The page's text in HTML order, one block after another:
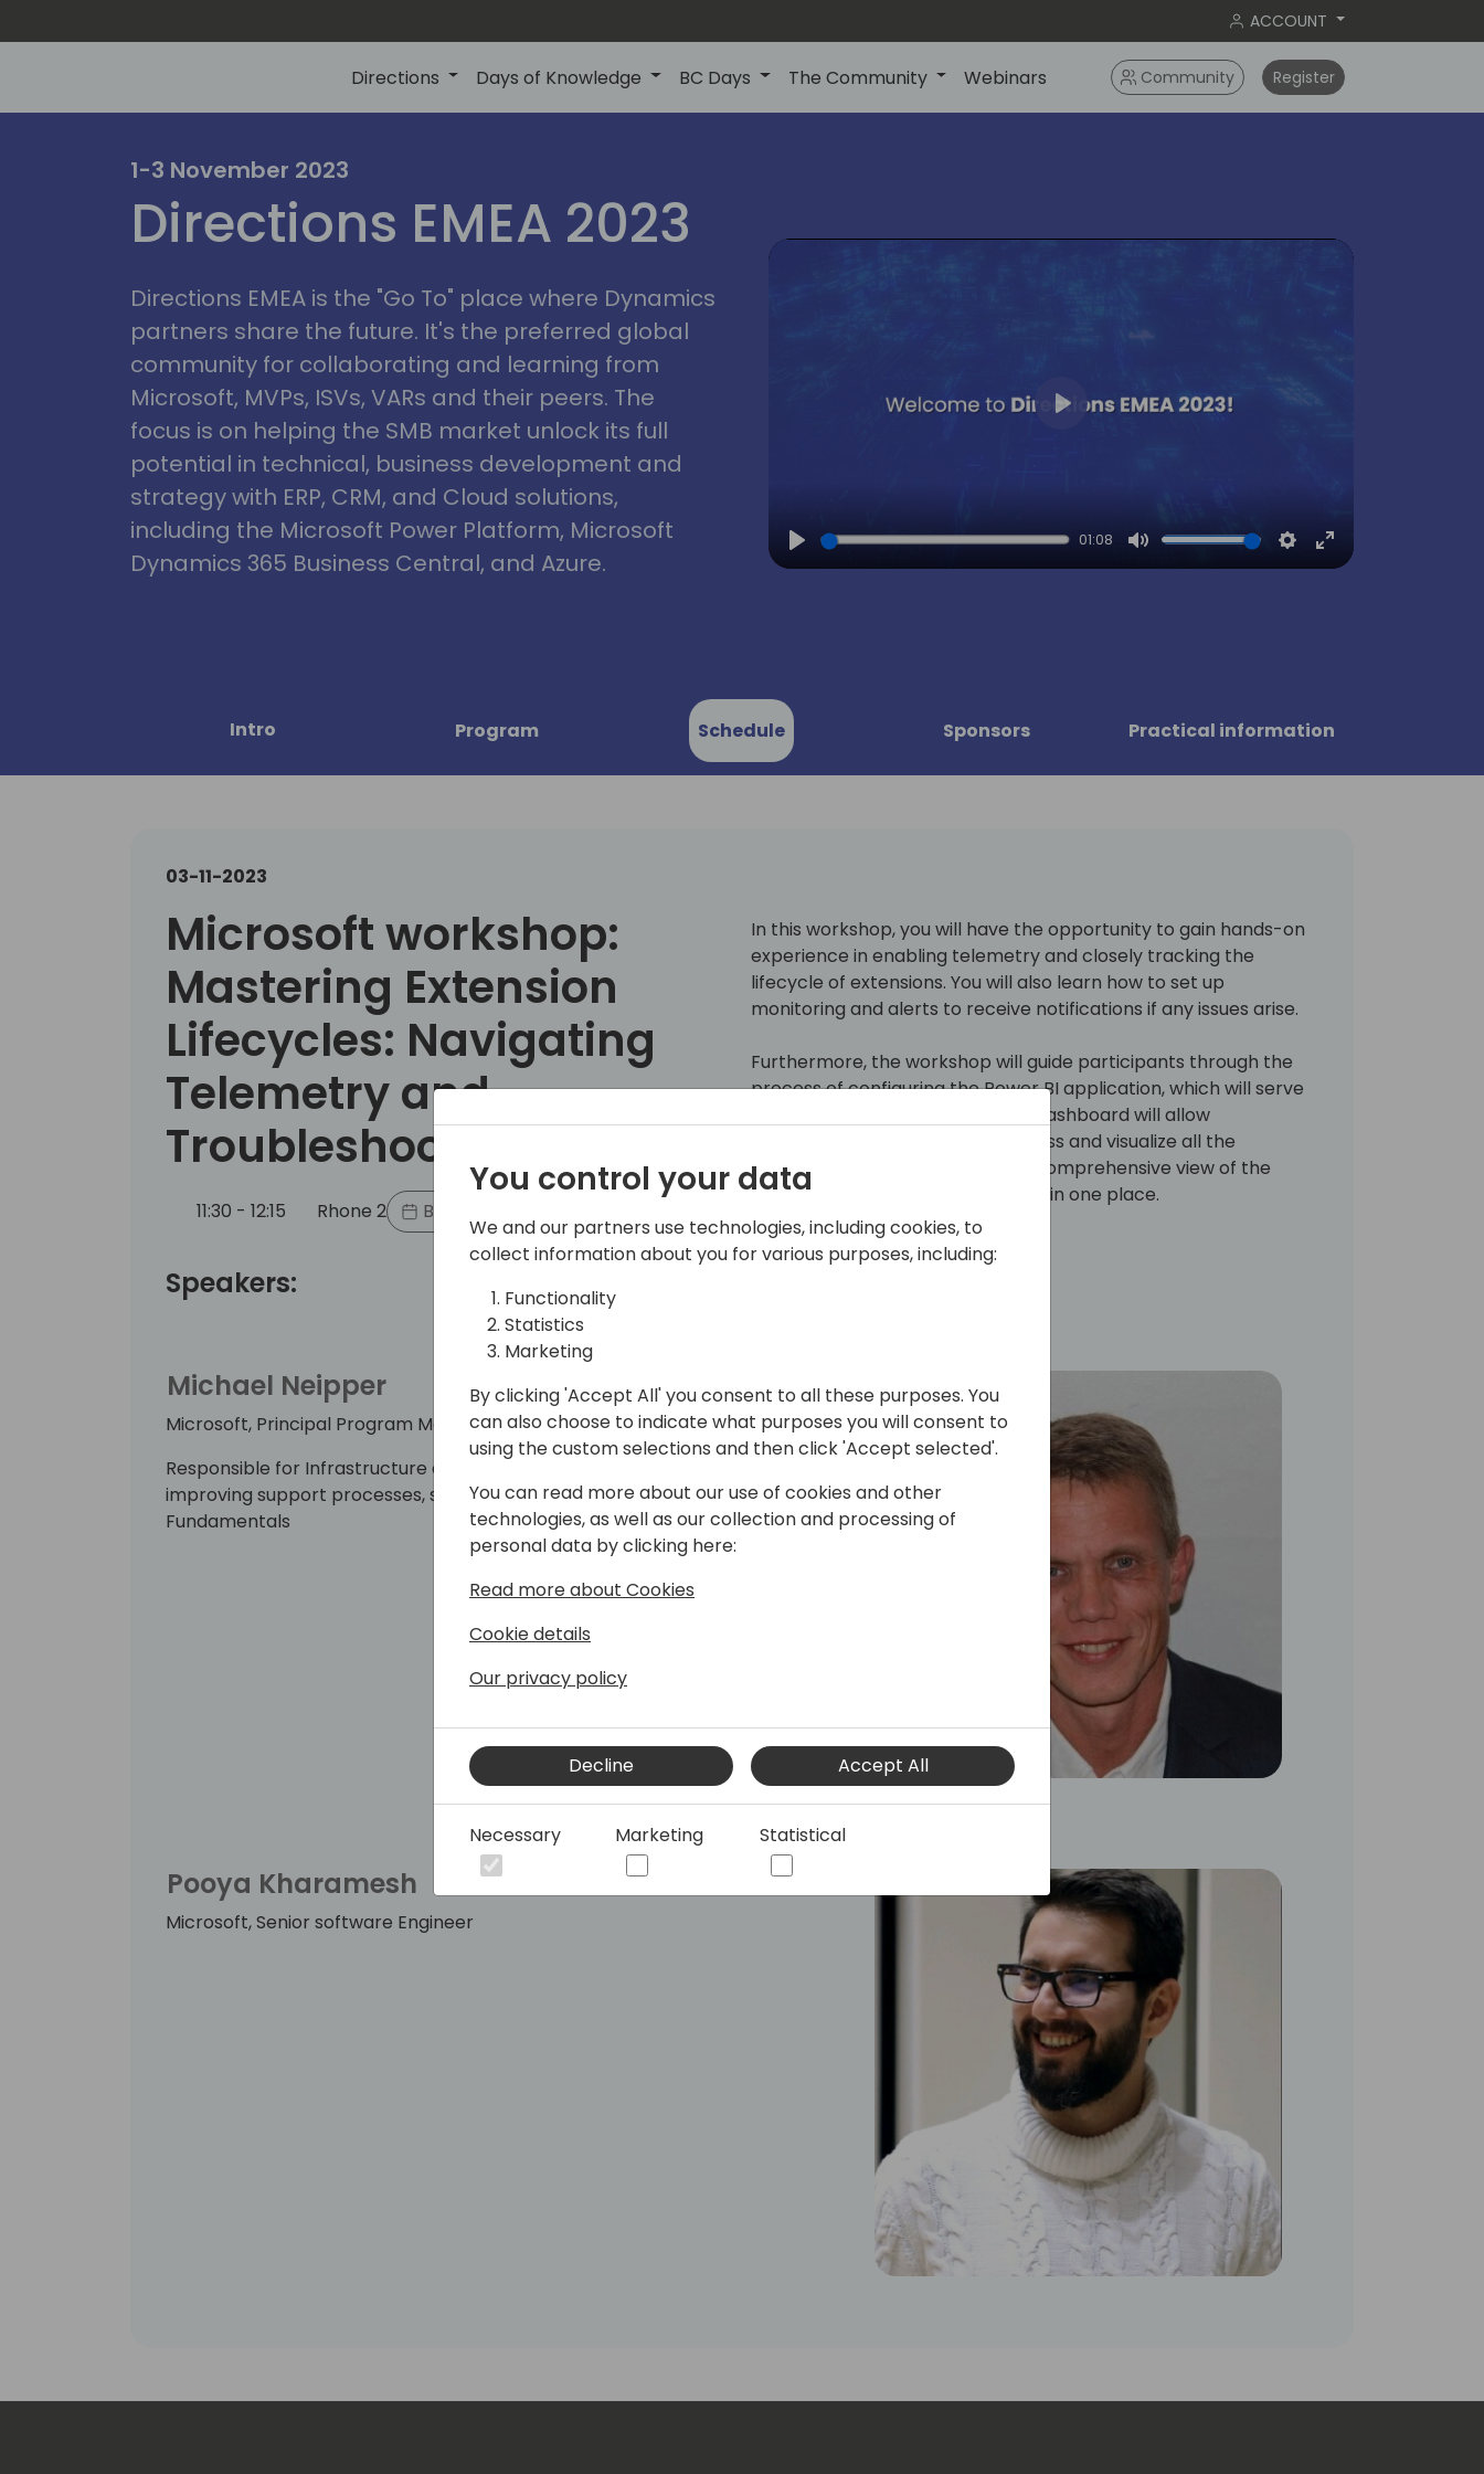
ACCOUNT
Directions Days of Knowledge BC Days The Community Webinars Community Register
irections
emea2023
lyon
1-3 November 2023
Directions EMEA 2023
Directions EMEA is the "Go To" place where Dynamics
partners share the future. It's the preferred global
community for collaborating and learning from
Microsoft, MVPs, ISVs, VARs and their peers. The
focus is on helping the SMB market unlock its full
potential in technical, business development and
strategy with ERP, CRM, and Cloud solutions,
including the Microsoft Power Platform, Microsoft
Dynamics 365 Business Central, and Azure.
Play
01:08
Mute Settings
Enter
Intro Program Schedule Sponsors Practical information
03-11-2023
Microsoft workshop:
Mastering Extension
Lifecycles: Navigating
Telemetry and
Troubleshooting
11:30 - 12:15 Rhone 2 Back to event schedule
In this workshop, you will have the opportunity to gain hands-on
experience in enabling telemetry and closely tracking the
lifecycle of extensions. You will also learn how to set up
monitoring and alerts to receive notifications if any issues arise.
Furthermore, the workshop will guide participants through the
process of configuring the Power BI application, which will serve
as a centralized dashboard. This dashboard will allow
participants to conveniently access and visualize all the
information gathered, offering a comprehensive view of the
system's performance and status in one place.
Speakers:
Michael Neipper
Microsoft, Principal Program Manager
Responsible for Infrastructure and Delivery for Business Central, focusing on
improving support processes, stabilization, Cloud Operations and Service
Fundamentals
Pooya Kharamesh
Microsoft, Senior software Engineer
You control your data
We and our partners use technologies, including cookies, to
collect information about you for various purposes, including:
Functionality
Statistics
Marketing
By clicking 'Accept All' you consent to all these purposes. You
can also choose to indicate what purposes you will consent to
using the custom selections and then click 'Accept selected'.
You can read more about our use of cookies and other
technologies, as well as our collection and processing of
personal data by clicking here:
Read more about Cookies
Cookie details
Our privacy policy
Decline Accept All
Necessary Marketing Statistical